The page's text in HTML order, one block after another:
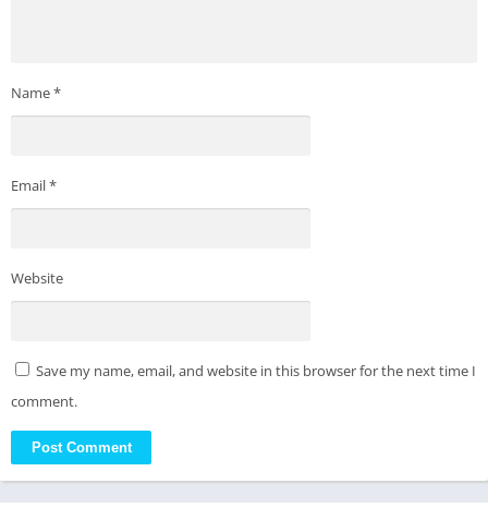
Name*
Email*
Website
Save my name, email, and website in this browser for the next time I
comment.